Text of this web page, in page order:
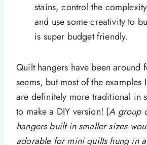
stains, control the
and use some creativity to
is super budget friendly.
Quilt hangers have been around
seems, but most of the examples
are definitely more traditional in
to make a DIY version! (A group
hangers built in smaller sizes
adorable for mini quilts hung in